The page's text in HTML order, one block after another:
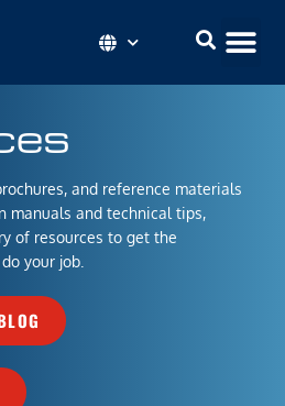
and reference materials
manuals and technical tips,
of resources to get the
your job.